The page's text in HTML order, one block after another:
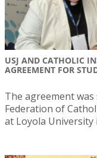
USJ AND CATHOLIC
AGREEMENT FOR
The agreement
Federation of
at Loyola University